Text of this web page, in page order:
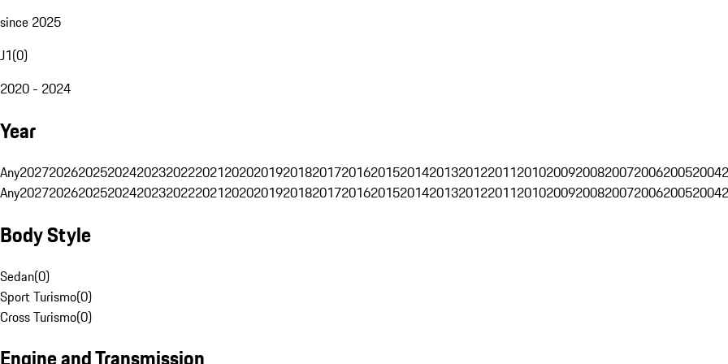
since 2025
J1(0)
2020 - 2024
Year
Any202720262025202420232022202120202019201820172016201520142013201220112010200920082007200620052004
Any202720262025202420232022202120202019201820172016201520142013201220112010200920082007200620052004
Body Style
Sedan(0)
Sport Turismo(0)
Cross Turismo(0)